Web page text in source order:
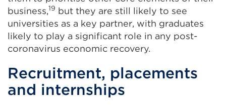
business,19 but they are still likely to see
universities as a key partner, with graduates
likely to play a significant role in any post-
coronavirus economic recovery.
Recruitment, placements
and internships